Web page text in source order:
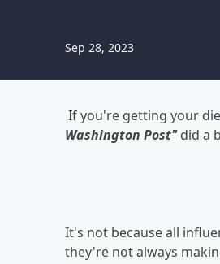
Sep 28, 2023
If you're getting your
Washington Post"did a
It's not because all
they're not always